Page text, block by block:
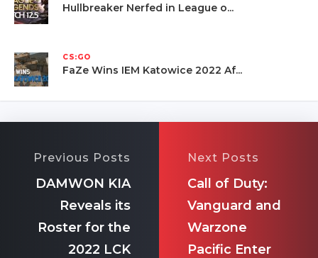
Hullbreaker Nerfed in League o...
CS:GO
FaZe Wins IEM Katowice 2022 Af...
Previous Posts
DAMWON KIA
Reveals its
Roster for the
2022 LCK
Next Posts
Call of Duty:
Vanguard and
Warzone
Pacific Enter